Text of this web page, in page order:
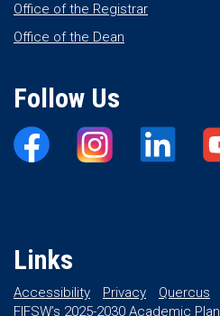
Office of the Registrar
Office of the Dean
Follow Us
Links
Accessibility Privacy Quercus
FIFSW’s 2025-2030 Academic Plan